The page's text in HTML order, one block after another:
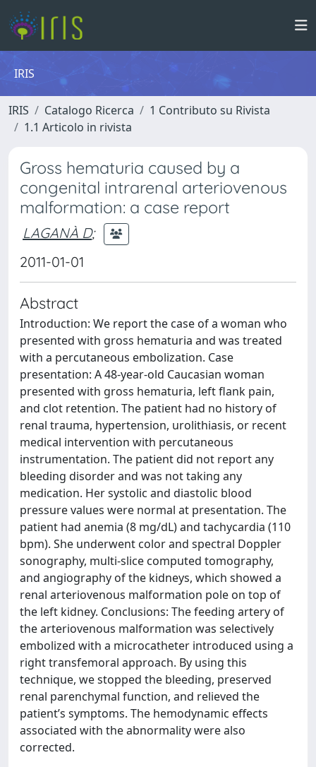
IRIS
IRIS Catalogo Ricerca
1 Contributo su Rivista
1.1 Articolo in rivista
Gross hematuria caused by a
congenital intrarenal arteriovenous
malformation: a case report
LAGANÀ D;
2011-01-01
Abstract
Introduction: We report the case of a woman who
presented with gross hematuria and was treated
with a percutaneous embolization. Case
presentation: A 48-year-old Caucasian woman
presented with gross hematuria, left flank pain,
and clot retention. The patient had no history of
renal trauma, hypertension, urolithiasis, or recent
medical intervention with percutaneous
instrumentation. The patient did not report any
bleeding disorder and was not taking any
medication. Her systolic and diastolic blood
pressure values were normal at presentation. The
patient had anemia (8 mg/dL) and tachycardia (110
bpm). She underwent color and spectral Doppler
sonography, multi-slice computed tomography,
and angiography of the kidneys, which showed a
renal arteriovenous malformation pole on top of
the left kidney. Conclusions: The feeding artery of
the arteriovenous malformation was selectively
embolized with a microcatheter introduced using a
right transfemoral approach. By using this
technique, we stopped the bleeding, preserved
renal parenchymal function, and relieved the
patient’s symptoms. The hemodynamic effects
associated with the abnormality were also
corrected.